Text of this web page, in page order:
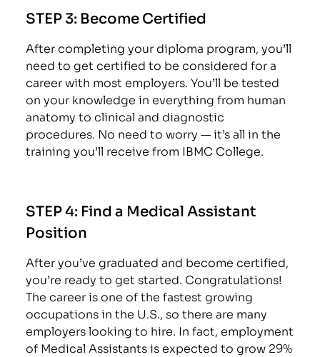
STEP 3: Become Certified
After completing your diploma program, you’ll
need to get certified to be considered for a
career with most employers. You’ll be tested
on your knowledge in everything from human
anatomy to clinical and diagnostic
procedures. No need to worry — it’s all in the
training you’ll receive from IBMC College.
STEP 4: Find a Medical Assistant
Position
After you’ve graduated and become certified,
you’re ready to get started. Congratulations!
The career is one of the fastest growing
occupations in the U.S., so there are many
employers looking to hire. In fact, employment
of Medical Assistants is expected to grow 29%